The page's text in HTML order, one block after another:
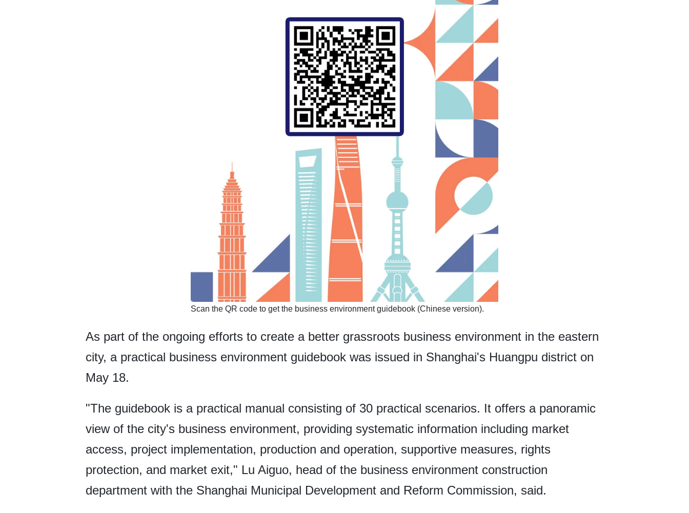
​Scan the QR code to get the business environment guidebook (Chinese version).
As part of the ongoing efforts to create a better grassroots business environment in the eastern
city, a practical business environment guidebook was issued in Shanghai's Huangpu district on
May 18.
"The guidebook is a practical manual consisting of 30 practical scenarios. It offers a panoramic
view of the city's business environment, providing systematic information including market
access, project implementation, production and operation, supportive measures, rights
protection, and market exit," Lu Aiguo, head of the business environment construction
department with the Shanghai Municipal Development and Reform Commission, said.